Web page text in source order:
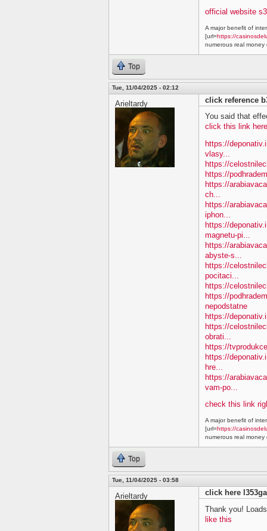
official website
A major benefit of
[url=https://
numerous real money
Top
Tue, 11/04/2025 - 02:12
Arieltardy
click reference
You said that
click this link
https://
vlasy...
https://
https://
https://
ch...
https://
iphon...
https://
magnetu-pi...
https://
abyste-s...
https://
pocitaci...
https://
https://
nepodstatne
https://
https://
obrati...
https://
https://
hre...
https://
vam-po...
check this link
A major benefit of
[url=https://
numerous real money
Top
Tue, 11/04/2025 - 03:58
Arieltardy
click here l353ga
Thank you!
like this